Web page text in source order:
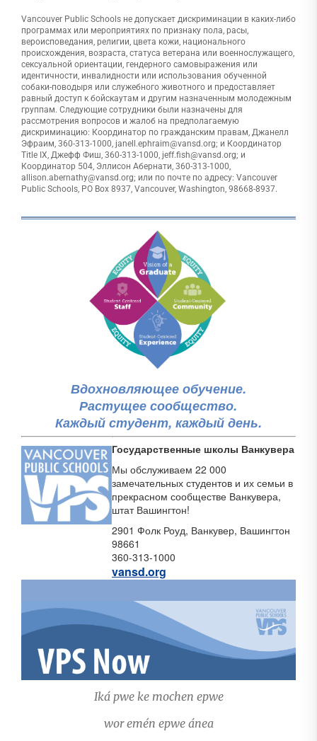
Vancouver Public Schools не допускает дискриминации в каких-либо
программах или мероприятиях по признаку пола, расы,
вероисповедания, религии, цвета кожи, национального
происхождения, возраста, статуса ветерана или военнослужащего,
сексуальной ориентации, гендерного самовыражения или
идентичности, инвалидности или использования обученной
собаки-поводыря или служебного животного и предоставляет
равный доступ к бойскаутам и другим назначенным молодежным
группам. Следующие сотрудники были назначены для
рассмотрения вопросов и жалоб на предполагаемую
дискриминацию: Координатор по гражданским правам, Джанелл
Эфраим, 360-313-1000, janell.ephraim@vansd.org; и Координатор
Title IX, Джефф Фиш, 360-313-1000, jeff.fish@vansd.org; и
Координатор 504, Эллисон Абернати, 360-313-1000,
allison.abernathy@vansd.org; или по почте по адресу: Vancouver
Public Schools, PO Box 8937, Vancouver, Washington, 98668-8937.
Вдохновляющее обучение.
Растущее сообщество.
Каждый студент, каждый день.
Государственные школы Ванкувера
Мы обслуживаем 22 000
замечательных студентов и их семьи в
прекрасном сообществе Ванкувера,
штат Вашингтон!
2901 Фолк Роуд, Ванкувер, Вашингтон
98661
360-313-1000
vansd.org
Iká pwe ke mochen epwe
wor emén epwe ánea